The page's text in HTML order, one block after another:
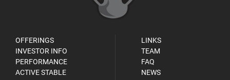
OFFERINGS
INVESTOR INFO
PERFORMANCE
ACTIVE STABLE
LINKS
TEAM
FAQ
NEWS